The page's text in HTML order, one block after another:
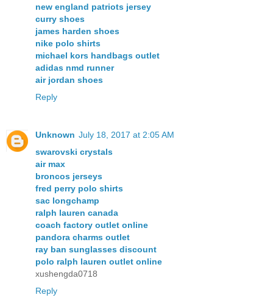
new england patriots jersey
curry shoes
james harden shoes
nike polo shirts
michael kors handbags outlet
adidas nmd runner
air jordan shoes
Reply
Unknown July 18, 2017 at 2:05 AM
swarovski crystals
air max
broncos jerseys
fred perry polo shirts
sac longchamp
ralph lauren canada
coach factory outlet online
pandora charms outlet
ray ban sunglasses discount
polo ralph lauren outlet online
xushengda0718
Reply